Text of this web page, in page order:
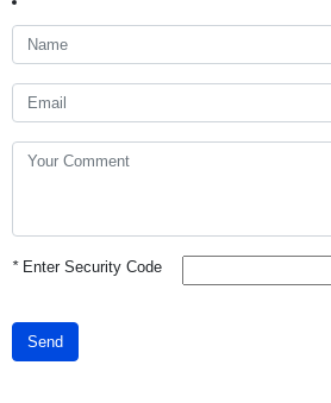
*Enter Security Code
Send